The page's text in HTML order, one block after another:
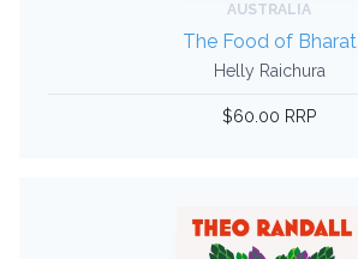
AUSTRALIA
The Food of Bharat
Helly Raichura
$60.00 RRP